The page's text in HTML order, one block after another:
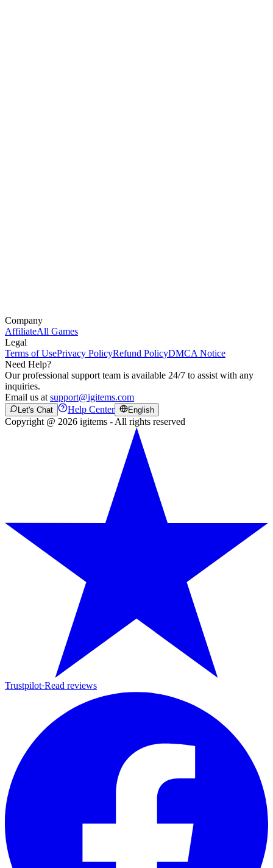
Company
AffiliateAll Games
Legal
Terms of UsePrivacy PolicyRefund PolicyDMCA Notice
Need Help?
Our professional support team is available 24/7 to assist with any
inquiries.
Email us at support@igitems.com
Let's Chat Help Center English
Copyright @ 2026 igitems - All rights reserved
Trustpilot·Read reviews